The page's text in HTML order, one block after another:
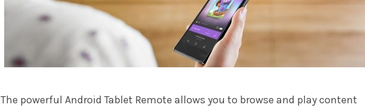
The powerful Android Tablet Remote allows you to browse and play content